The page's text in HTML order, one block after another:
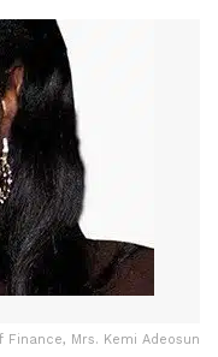
Finance, Mrs. Kemi Adeosun